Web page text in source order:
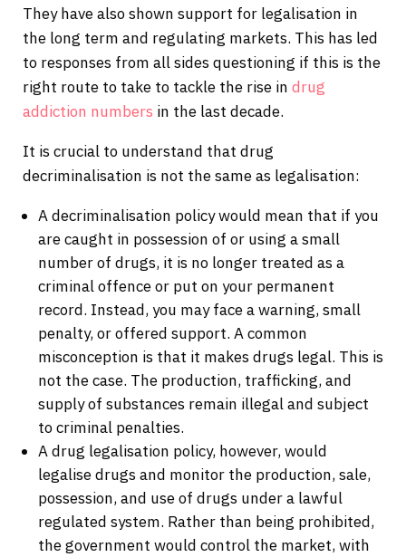
They have also shown support for legalisation in
the long term and regulating markets. This has led
to responses from all sides questioning if this is the
right route to take to tackle the rise in drug
addiction numbers in the last decade.
It is crucial to understand that drug
decriminalisation is not the same as legalisation:
A decriminalisation policy would mean that if you
are caught in possession of or using a small
number of drugs, it is no longer treated as a
criminal offence or put on your permanent
record. Instead, you may face a warning, small
penalty, or offered support. A common
misconception is that it makes drugs legal. This is
not the case. The production, trafficking, and
supply of substances remain illegal and subject
to criminal penalties.
A drug legalisation policy, however, would
legalise drugs and monitor the production, sale,
possession, and use of drugs under a lawful
regulated system. Rather than being prohibited,
the government would control the market, with